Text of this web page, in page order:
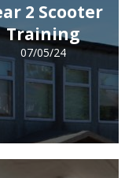
2 Scooter
Training
07/05/24